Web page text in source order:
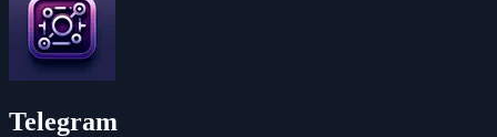
Telegram